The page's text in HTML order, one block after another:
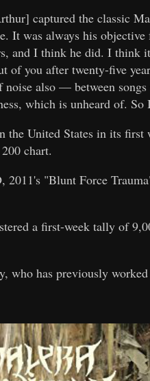
captured the classic
It was always his
and I think he did. I think
of you after twenty-five
also — between songs
which is unheard of. So
the United States in its first
chart.
"Blunt Force
a first-week tally of
who has previously